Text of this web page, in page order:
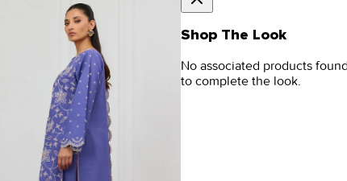
Shop The Look
No associated products
to complete the look.